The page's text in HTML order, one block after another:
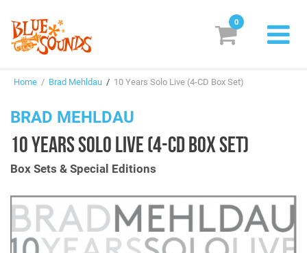
Suggestions
Genres & Styles
Box Sets
0
Home / Brad Mehldau / 10 Years Solo Live (4-CD Box Set)
BRAD MEHLDAU
10 YEARS SOLO LIVE (4-CD BOX SET)
Box Sets & Special Editions